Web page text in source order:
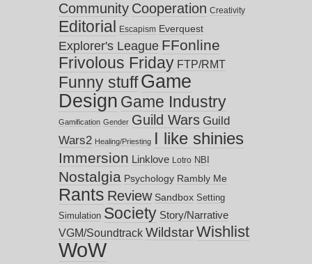
Community Cooperation Creativity
Editorial Escapism Everquest
Explorer's League FFonline
Frivolous Friday FTP/RMT
Funny stuff Game
Design Game Industry
Gamification Gender Guild Wars Guild
Wars2 Healing/Priesting I like shinies
Immersion Linklove Lotro NBI
Nostalgia Psychology Rambly Me
Rants Review Sandbox Setting
Simulation Society Story/Narrative
VGM/Soundtrack WildstarWishlist
WoW